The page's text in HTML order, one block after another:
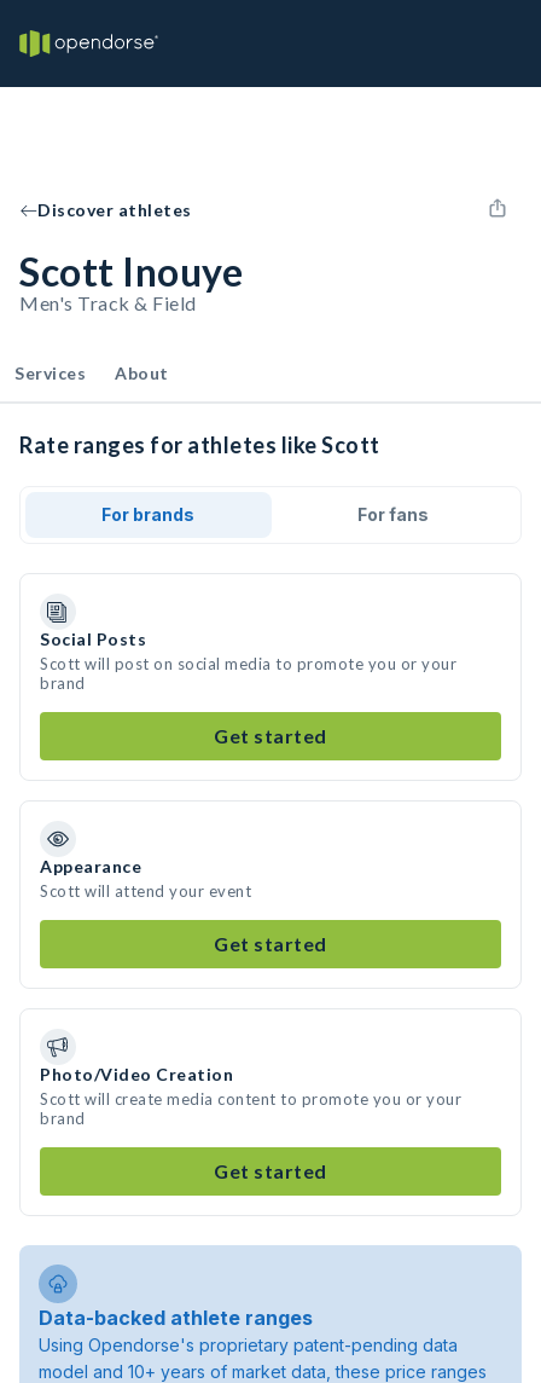
Discover athletes
Scott Inouye
Men's Track & Field
Services About
Rate ranges for athletes like Scott
For brands For fans
Social Posts
Scott will post on social media to promote you or your
brand
Get started
Appearance
Scott will attend your event
Get started
Photo/Video Creation
Scott will create media content to promote you or your
brand
Get started
Data-backed athlete ranges
Using Opendorse's proprietary patent-pending data
model and 10+ years of market data, these price ranges